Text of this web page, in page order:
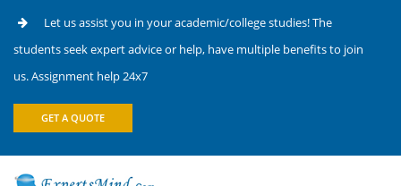
Let us assist you in your academic/college studies! The
students seek expert advice or help, have multiple benefits to join
us. Assignment help 24x7
GET A QUOTE